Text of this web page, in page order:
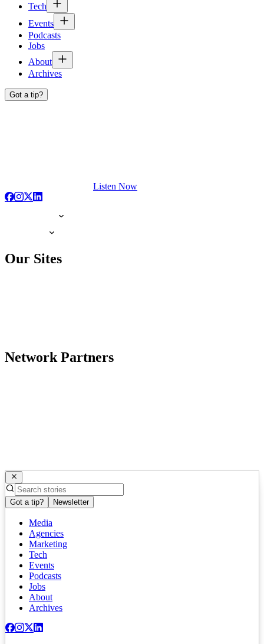
Tech
Events
Podcasts
Jobs
About
Archives
Got a tip?
Listen Now
Our Sites
Network Partners
Got a tip? Newsletter
Media
Agencies
Marketing
Tech
Events
Podcasts
Jobs
About
Archives